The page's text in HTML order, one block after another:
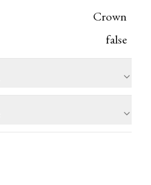
Crown
false